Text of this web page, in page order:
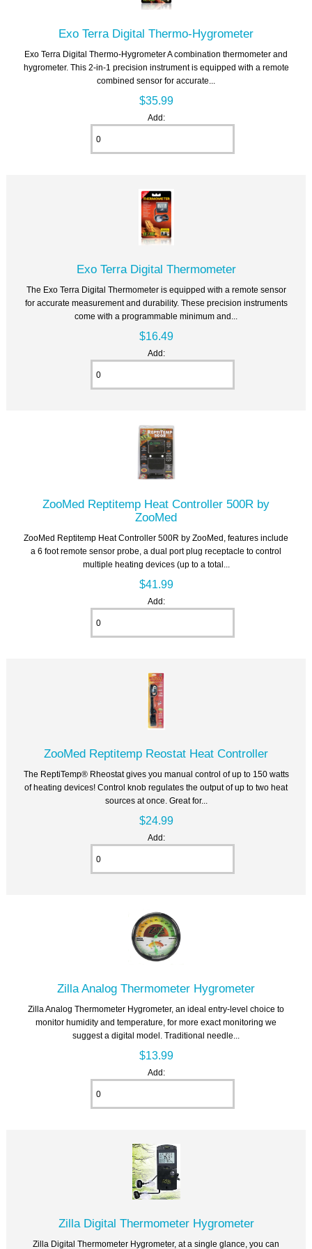
Exo Terra Digital Thermo-Hygrometer
Exo Terra Digital Thermo-Hygrometer A combination thermometer and
hygrometer. This 2-in-1 precision instrument is equipped with a remote
combined sensor for accurate...
$35.99
Add:
Exo Terra Digital Thermometer
The Exo Terra Digital Thermometer is equipped with a remote sensor
for accurate measurement and durability. These precision instruments
come with a programmable minimum and...
$16.49
Add:
ZooMed Reptitemp Heat Controller 500R by
ZooMed
ZooMed Reptitemp Heat Controller 500R by ZooMed, features include
a 6 foot remote sensor probe, a dual port plug receptacle to control
multiple heating devices (up to a total...
$41.99
Add:
ZooMed Reptitemp Reostat Heat Controller
The ReptiTemp® Rheostat gives you manual control of up to 150 watts
of heating devices! Control knob regulates the output of up to two heat
sources at once. Great for...
$24.99
Add:
Zilla Analog Thermometer Hygrometer
Zilla Analog Thermometer Hygrometer, an ideal entry-level choice to
monitor humidity and temperature, for more exact monitoring we
suggest a digital model. Traditional needle...
$13.99
Add:
Zilla Digital Thermometer Hygrometer
Zilla Digital Thermometer Hygrometer, at a single glance, you can